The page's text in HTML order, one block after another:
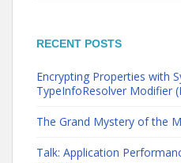
RECENT POSTS
Encrypting Properties with
TypeInfoResolver Modifier
The Grand Mystery of the
Talk: Application